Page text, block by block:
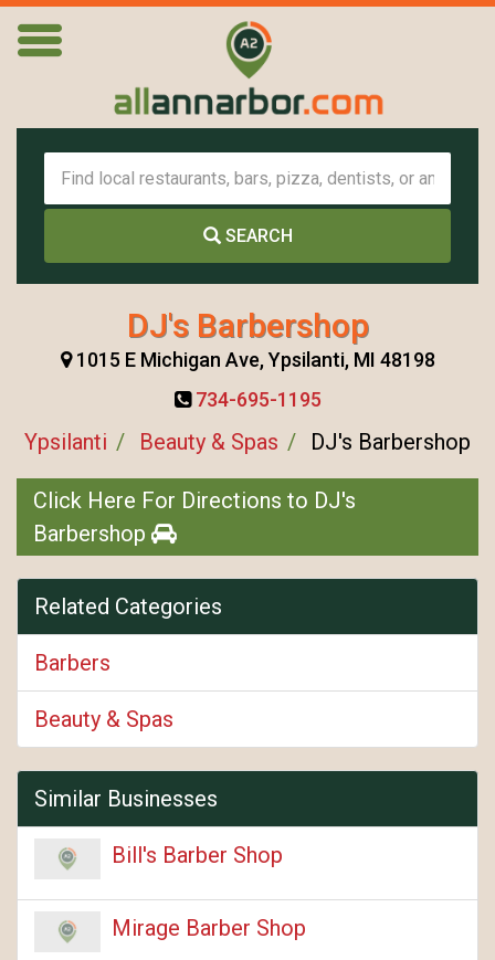
SEARCH
DJ's Barbershop
1015 E Michigan Ave, Ypsilanti, MI 48198
734-695-1195
Ypsilanti Beauty & Spas DJ's Barbershop
Click Here For Directions to DJ's
Barbershop
Related Categories
Barbers
Beauty & Spas
Similar Businesses
Bill's Barber Shop
Mirage Barber Shop